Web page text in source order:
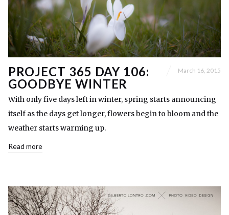
PROJECT 365 DAY 106:
GOODBYE WINTER
March 16, 2015
With only five days left in winter, spring starts announcing
itself as the days get longer, flowers begin to bloom and the
weather starts warming up.
Read more